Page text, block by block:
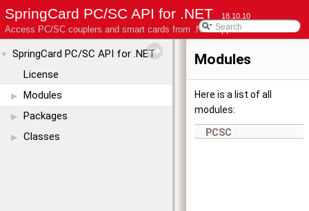
SpringCard PC/SC API for .NET 18.10.10
Access PC/SC couplers and smart cards from .NET applications
▼
SpringCard PC/SC API for .NET
License
▶ Modules
▶ Packages
▶ Classes
Modules
Here is a list of all
modules:
PCSC